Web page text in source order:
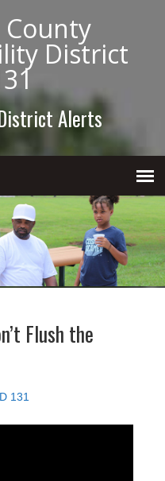
County
District
Alerts
Flush the
131